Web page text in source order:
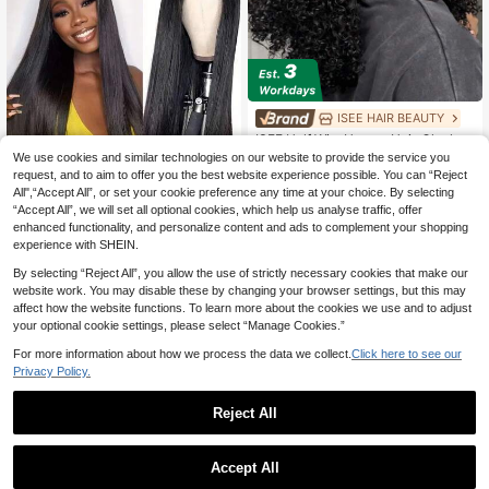
Save £7.13
V Part Wig Human Hair Straight No
Leave Out Upgrade U Part Wig For
Women 250% Density Clip In Half W
ig Beginner Friendly No Lace No Gl
ue No Sew Natural Black Color Chri
stmas & Halloween Cosplay Use Wi
gs For Girls Party Wigs For Women 2
50% Density
£36 .35 -16%
ISEE HAIR BEAUTY
ISEE Half Wig, Human Hair, Glueless
Half Wig, Upgraded 3-In-1 Half Wig
With Drawstring, Seamless Clip-In,
Reversible, Fluffy Curly, Human Hai
r, No Glue Or Lace, 180% Density, 1
4-28 Inches
£72.78 -21%
1other sellers
Save £5.21
200% Density African Curly Short
1
We use cookies and similar technologies on our website to provide the service you
request, and to aim to offer you the best website experience possible. You can “Reject
All",“Accept All”, or set your cookie preference any time at your choice. By selecting
“Accept All”, we will set all optional cookies, which help us analyse traffic, offer
enhanced functionality, and personalize content and ads to complement your shopping
experience with SHEIN.
By selecting “Reject All”, you allow the use of strictly necessary cookies that make our
website work. You may disable these by changing your browser settings, but this may
affect how the website functions. To learn more about the cookies we use and to adjust
your optional cookie settings, please select “Manage Cookies.”
For more information about how we process the data we collect. Click here to see our
Privacy Policy.
Reject All
Accept All